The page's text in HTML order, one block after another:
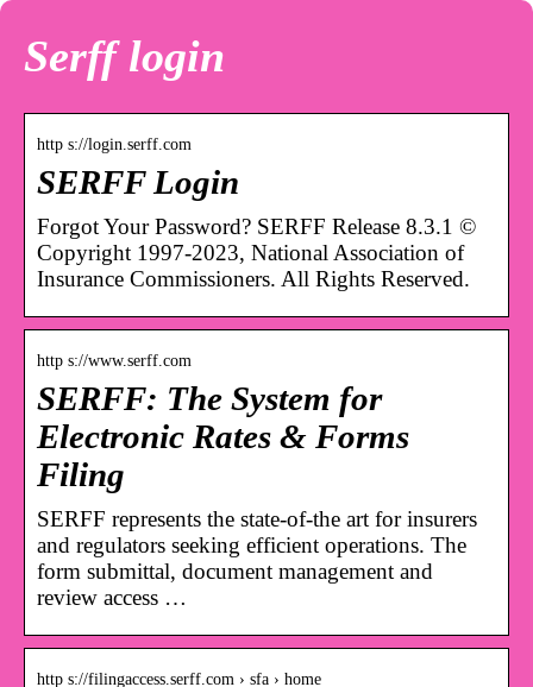
Serff login
http s://login.serff.com
SERFF Login
Forgot Your Password? SERFF Release 8.3.1 ©
Copyright 1997-2023, National Association of
Insurance Commissioners. All Rights Reserved.
http s://www.serff.com
SERFF: The System for
Electronic Rates & Forms
Filing
SERFF represents the state-of-the art for insurers
and regulators seeking efficient operations. The
form submittal, document management and
review access …
http s://filingaccess.serff.com › sfa › home